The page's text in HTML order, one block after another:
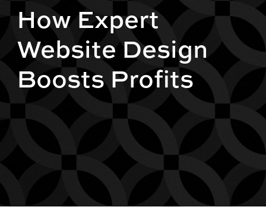
How Expert
Website Design
Boosts Profits